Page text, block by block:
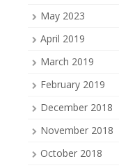
May 2023
April 2019
March 2019
February 2019
December 2018
November 2018
October 2018